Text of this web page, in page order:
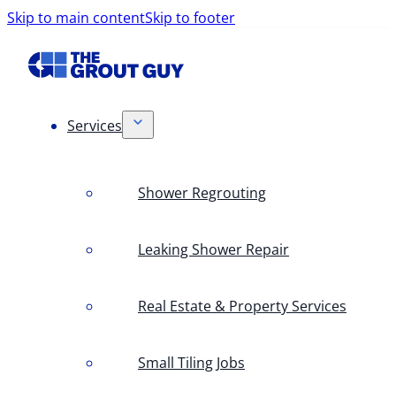
Skip to main contentSkip to footer
Services
Shower Regrouting
Leaking Shower Repair
Real Estate & Property Services
Small Tiling Jobs